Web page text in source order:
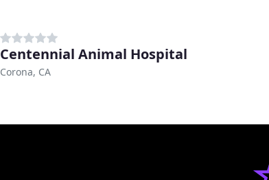
Centennial Animal Hospital
Corona, CA